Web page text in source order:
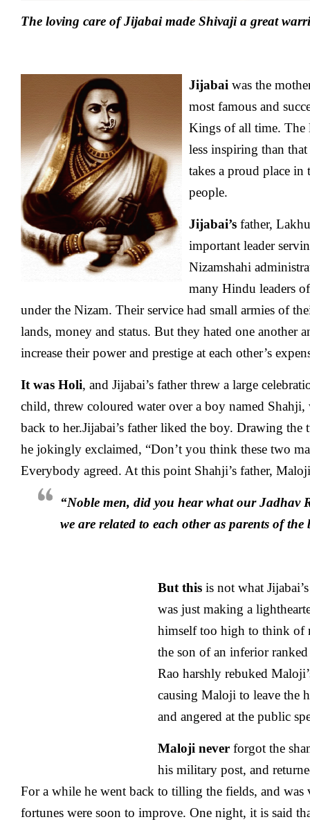
The loving care of Jijabai made Shivaji a great
Jijabai was the
most famous and
Kings of all time. The
less inspiring than
takes a proud place
people.
Jijabai’s father,
important leader
Nizamshahi
many Hindu leaders
under the Nizam. Their service had small armies of
lands, money and status. But they hated one another
increase their power and prestige at each other’s
It was Holi, and Jijabai’s father threw a large
child, threw coloured water over a boy named
back to her.Jijabai’s father liked the boy. Drawing
he jokingly exclaimed, “Don’t you think these two
Everybody agreed. At this point Shahji’s father,
“Noble men, did you hear what our Jadhav
we are related to each other as parents of
But this is not what
was just making a
himself too high to think of
the son of an inferior
Rao harshly rebuked
causing Maloji to leave the
and angered at the public
Maloji never forgot the
his military post, and
For a while he went back to tilling the fields, and was
fortunes were soon to improve. One night, it is said